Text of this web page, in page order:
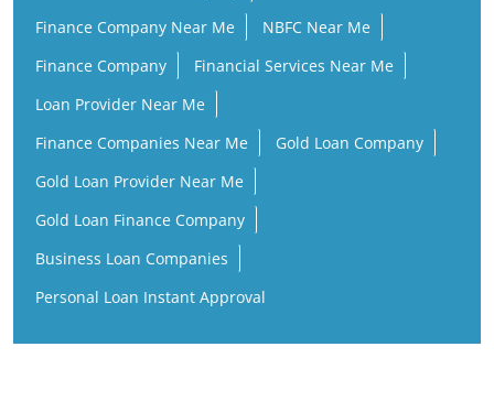
Finance Company Near Me
NBFC Near Me
Finance Company
Financial Services Near Me
Loan Provider Near Me
Finance Companies Near Me
Gold Loan Company
Gold Loan Provider Near Me
Gold Loan Finance Company
Business Loan Companies
Personal Loan Instant Approval